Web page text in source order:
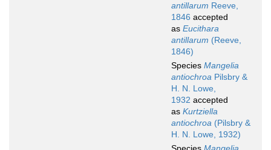
antillarum Reeve,
1846 accepted
as Eucithara
antillarum (Reeve,
1846)
Species Mangelia
antiochroa Pilsbry &
H. N. Lowe,
1932 accepted
as Kurtziella
antiochroa (Pilsbry &
H. N. Lowe, 1932)